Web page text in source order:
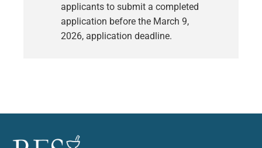
applicants to submit a completed
application before the March 9,
2026, application deadline.